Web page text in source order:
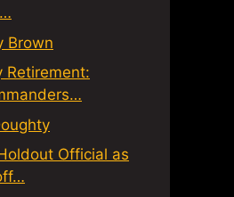
Brown
Retirement:
Official as